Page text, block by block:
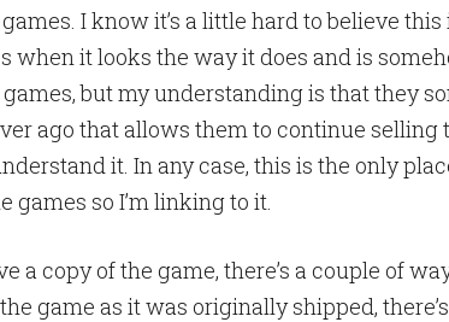
I know it’s a little hard to believe
when it looks the way it does and is
but my understanding is that they
ago that allows them to continue selling
it. In any case, this is the only
games so I’m linking to it.
a copy of the game, there’s a couple of
game as it was originally shipped,